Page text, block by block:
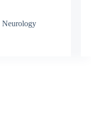
Neurology